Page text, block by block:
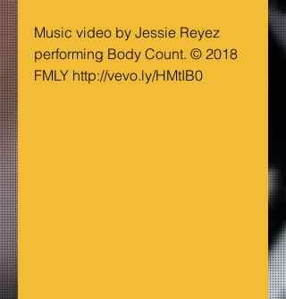
Music video by Jessie Reyez
performing Body Count. © 2018
FMLY http://vevo.ly/HMtIB0